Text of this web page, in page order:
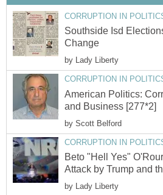
Southside Isd
by
American Politics:
by
Beto "Hell Yes"
by